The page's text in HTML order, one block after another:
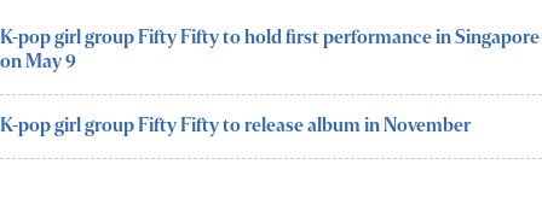
K-pop girl group Fifty Fifty to hold first performance in Singapore
on May 9
K-pop girl group Fifty Fifty to release album in November